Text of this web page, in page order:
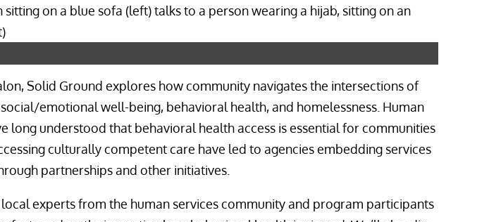
Solid Ground explores how community navigates the intersections of
emotional well-being, behavioral health, and homelessness. Human
long understood that behavioral health access is essential for communities
culturally competent care have led to agencies embedding services
partnerships and other initiatives.
local experts from the human services community and program participants